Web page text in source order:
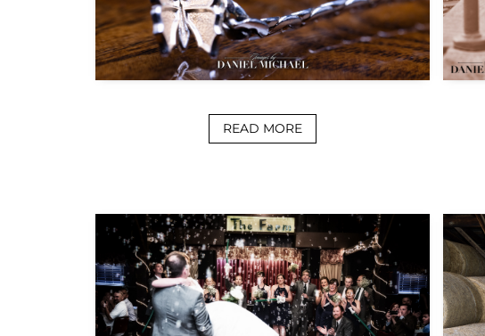
READ MORE